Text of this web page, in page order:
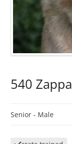
540 Zappa
Senior - Male